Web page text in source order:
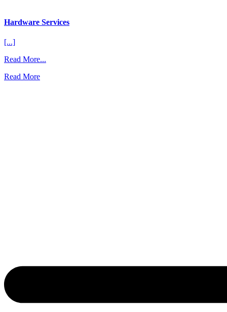
Hardware Services
[...]
Read More...
Read More